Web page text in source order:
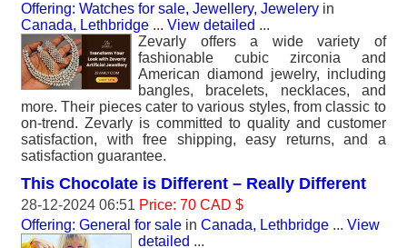
Offering: Watches for sale, Jewellery, Jewelery in
Canada, Lethbridge ... View detailed ...
Zevarly offers a wide variety of
fashionable cubic zirconia and
American diamond jewelry, including
bangles, bracelets, necklaces, and
more. Their pieces cater to various styles, from classic to
on-trend. Zevarly is committed to quality and customer
satisfaction, with free shipping, easy returns, and a
satisfaction guarantee.
This Chocolate is Different – Really Different
28-12-2024 06:51 Price: 70 CAD $
Offering: General for sale in Canada, Lethbridge ... View
detailed ...